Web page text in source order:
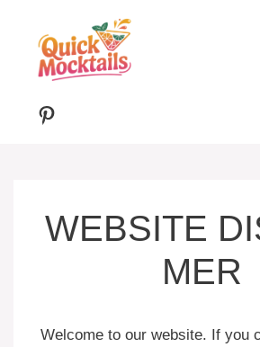
content
Pinterest
WEBSITE
MER
Welcome to our website. If you